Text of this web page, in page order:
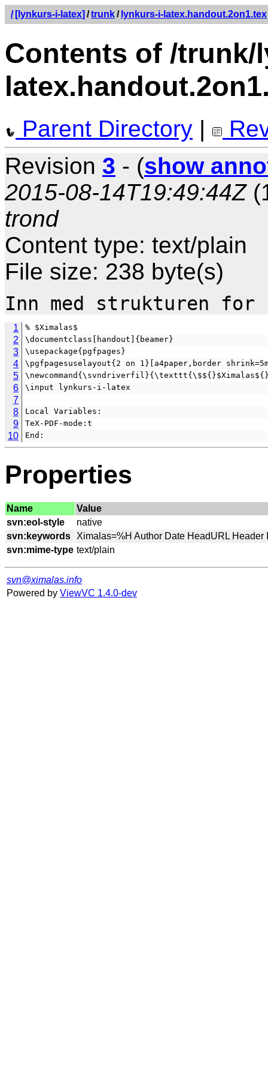
/ [lynkurs-i-latex] /trunk/ lynkurs-i-latex.handout.2on1.tex
Contents of /trunk/
Parent Directory |
Revision 3 - (show
2015-08-14T19:49:44Z
trond
Content type: text/plain
File size: 238 byte(s)
1 % $Ximalas$
2 \documentclass[handout]{beamer}
3 \usepackage{pgfpages}
4 \pgfpagesuselayout{2 on 1}[a4paper,border
5
6 \input lynkurs-i-latex
7
8
Local Variables:
9 TeX-PDF-mode:t
10 End:
Properties
Name
Value
svn:eol-style
svn:keywords
svn:mime-type
svn@ximalas.info
Powered by ViewVC 1.4.0-dev